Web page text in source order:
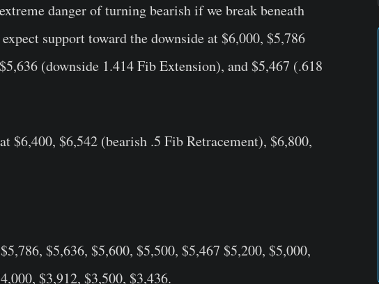
danger of turning bearish if we break beneath
support toward the downside at $6,000, $5,786
(downside 1.414 Fib Extension), and $5,467 (.618
$6,400, $6,542 (bearish .5 Fib Retracement), $6,800,
$5,636, $5,600, $5,500, $5,467 $5,200, $5,000,
$3,912, $3,500, $3,436.